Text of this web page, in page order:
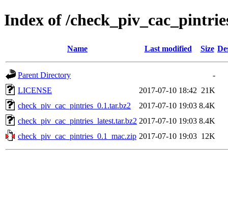
Index of /
Name Last modified Size
Parent Directory
-
LICENSE
2017-07-10 18:42 21K
check_piv_cac_pintries_0.1.tar.bz2
2017-07-10 19:03 8.4K
check_piv_cac_pintries_latest.tar.bz2 2017-07-10 19:03 8.4K
check_piv_cac_pintries_0.1_mac.zip 2017-07-10 19:03 12K